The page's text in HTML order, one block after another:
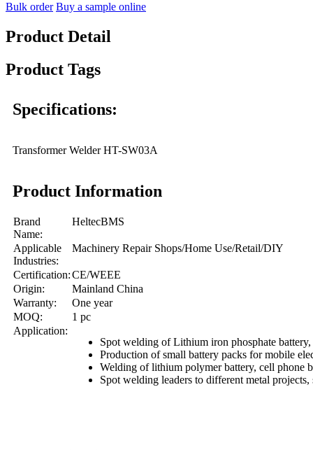
Bulk order Buy a sample online
Product Detail
Product Tags
Specifications:
Transformer Welder HT-SW03A
Product Information
Brand
Name:
HeltecBMS
Applicable
Industries:
Machinery Repair Shops/Home Use/Retail/DIY
Certification:CE/WEEE
Origin:
Mainland China
Warranty:
One year
MOQ:
1 pc
Application:
Spot welding of Lithium iron phosphate
Production of small battery packs for mobile
Welding of lithium polymer battery, cell phone
Spot welding leaders to different metal